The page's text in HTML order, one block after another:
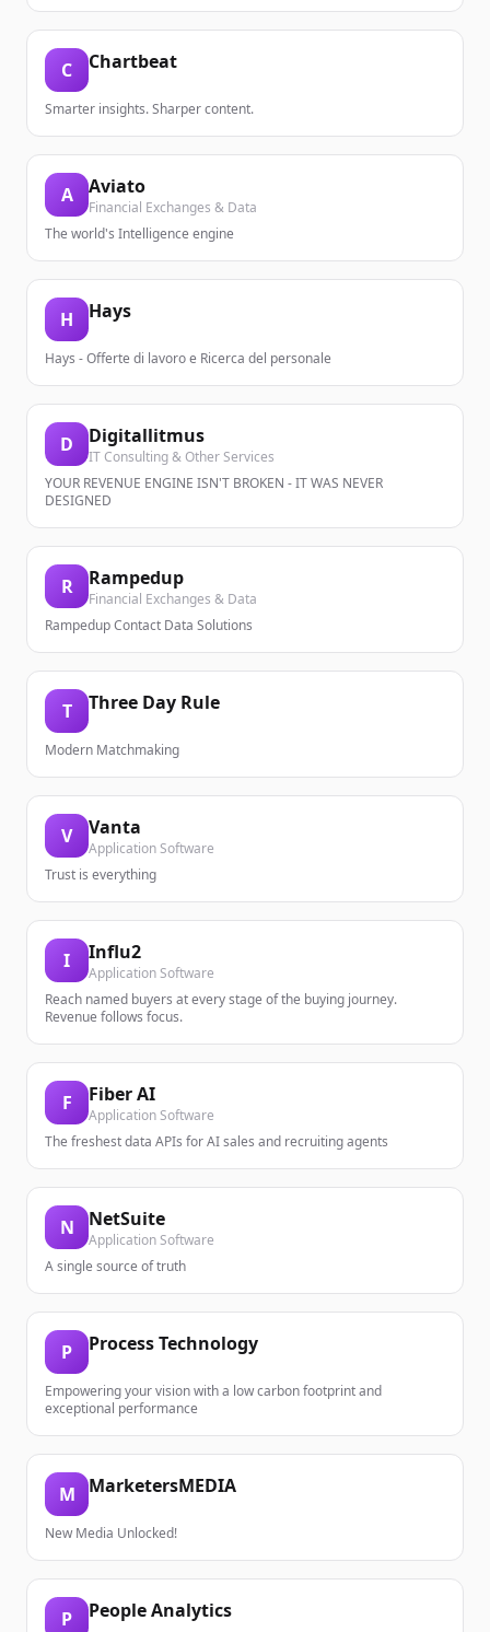
C Chartbeat
Smarter insights. Sharper content.
A Aviato
Financial Exchanges & Data
The world's Intelligence engine
H Hays
Hays - Offerte di lavoro e Ricerca del personale
D Digitallitmus
IT Consulting & Other Services
YOUR REVENUE ENGINE ISN'T BROKEN - IT WAS NEVER
DESIGNED
R Rampedup
Financial Exchanges & Data
Rampedup Contact Data Solutions
T Three Day Rule
Modern Matchmaking
V Vanta
Application Software
Trust is everything
I Influ2
Application Software
Reach named buyers at every stage of the buying journey.
Revenue follows focus.
F Fiber AI
Application Software
The freshest data APIs for AI sales and recruiting agents
N NetSuite
Application Software
A single source of truth
P Process Technology
Empowering your vision with a low carbon footprint and
exceptional performance
M MarketersMEDIA
New Media Unlocked!
P People Analytics